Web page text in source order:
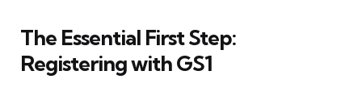
The Essential First Step:
Registering with GS1